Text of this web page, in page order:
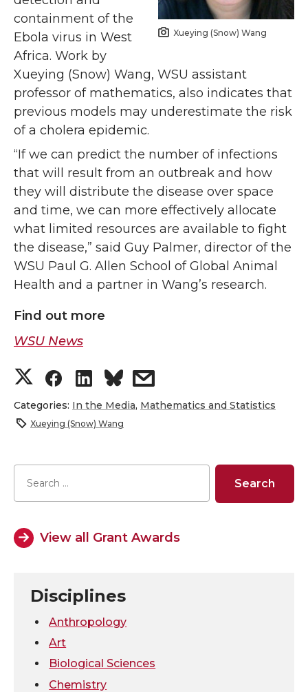
Xueying (Snow) Wang
containment of the
Ebola virus in West
Africa. Work by
Xueying (Snow) Wang, WSU assistant
professor of mathematics, also indicates that
previous models may underestimate the risk
of a cholera epidemic.
“If we can predict the number of infections
that will result from an outbreak and how
they will distribute the disease over space
and time, we can more effectively allocate
what limited resources are available to fight
the disease,” said Guy Palmer, director of the
WSU Paul G. Allen School of Global Animal
Health and a partner in Wang’s research.
Find out more
WSU News
S
h
r
e
o
T
w
S
h
e
o
F
a
c
S
h
e
o
L
n
s
h
e
w
e
Categories: In the Media, Mathematics and Statistics
Xueying (Snow) Wang
View all Grant Awards
Disciplines
Anthropology
Art
Biological Sciences
Chemistry